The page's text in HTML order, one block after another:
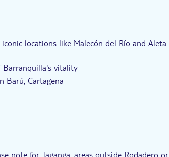
locations like Malecón del Río and Aleta
Barranquilla's vitality
Barú, Cartagena
before returning to Santa Marta
note for Taganga, areas outside Rodadero or